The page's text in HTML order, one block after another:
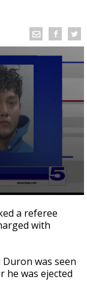
a referee
with
was seen
he was ejected